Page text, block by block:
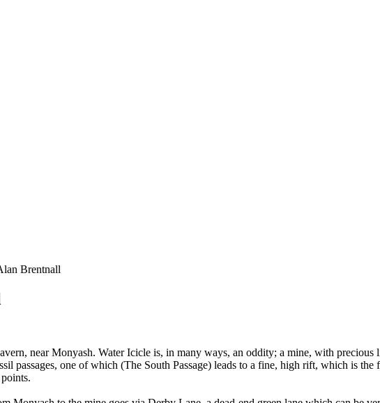
Brentnall
near Monyash. Water Icicle is, in many ways, an oddity; a mine, with
passages, one of which (The South Passage) leads to a fine, high rift, which is